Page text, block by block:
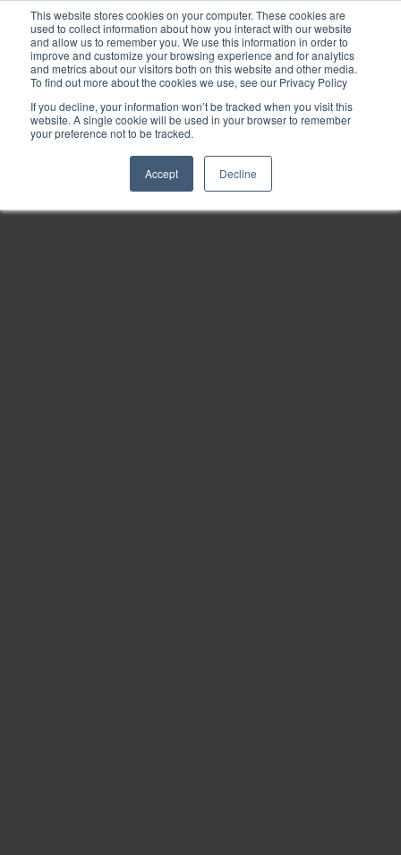
This website stores cookies on your computer. These cookies are
used to collect information about how you interact with our website
and allow us to remember you. We use this information in order to
improve and customize your browsing experience and for analytics
and metrics about our visitors both on this website and other media.
To find out more about the cookies we use, see our Privacy Policy
If you decline, your information won’t be tracked when you visit this
website. A single cookie will be used in your browser to remember
your preference not to be tracked.
Accept Decline